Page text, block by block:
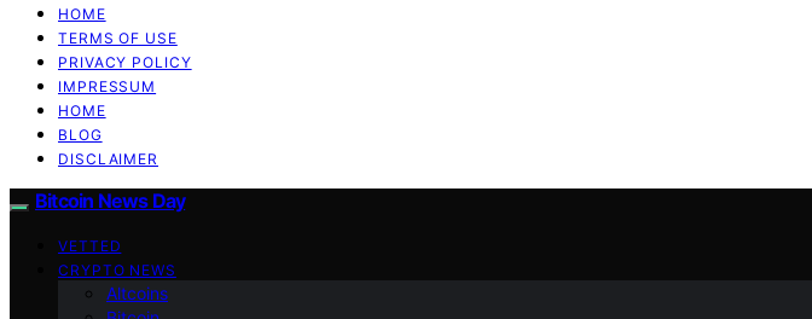
HOME
TERMS OF USE
PRIVACY POLICY
IMPRESSUM
HOME
BLOG
DISCLAIMER
Bitcoin News Day
VETTED
CRYPTO NEWS
Altcoins